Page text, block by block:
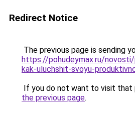
Redirect Notice
The previous page is sending
https://pohudeymax.ru/
kak-uluchshit-svoyu-
If you do not want to visit that
the previous page.